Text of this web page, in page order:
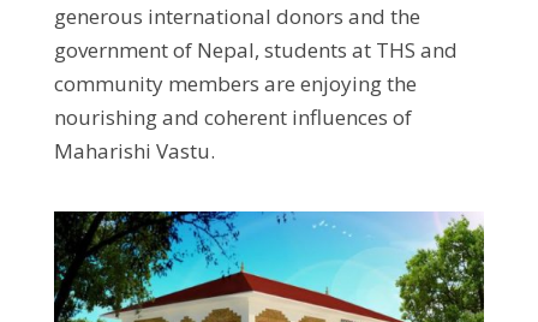
generous international donors and the
government of Nepal, students at THS and
community members are enjoying the
nourishing and coherent influences of
Maharishi Vastu.